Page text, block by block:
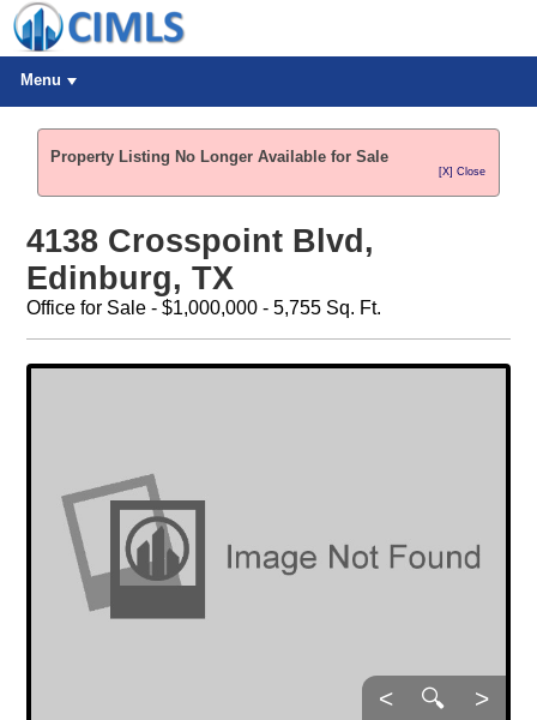
Menu
Property Listing No Longer Available for Sale
[X] Close
4138 Crosspoint Blvd,
Edinburg, TX
Office for Sale - $1,000,000 - 5,755 Sq. Ft.
< 🔍 >